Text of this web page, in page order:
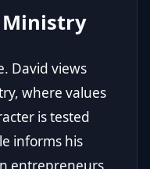
Ministry
David views
where values
is tested
informs his